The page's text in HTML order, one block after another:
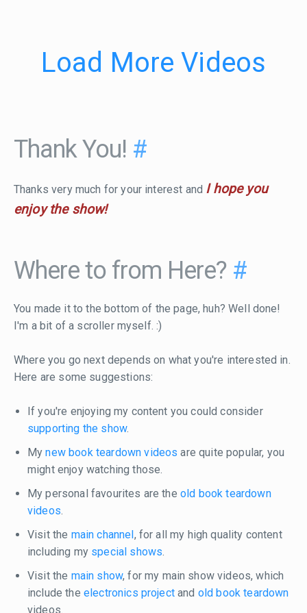
Load More Videos
Thank You! #
Thanks very much for your interest and I hope you
enjoy the show!
Where to from Here? #
You made it to the bottom of the page, huh? Well done!
I'm a bit of a scroller myself. :)
Where you go next depends on what you're interested in.
Here are some suggestions:
If you're enjoying my content you could consider
supporting the show.
Mynew book teardown videos are quite popular, you
might enjoy watching those.
My personal favourites are the old book teardown
videos.
Visit the main channel , for all my high quality content
including my special shows.
Visit the main show, for my main show videos, which
include the electronics projectand old book teardown
videos.